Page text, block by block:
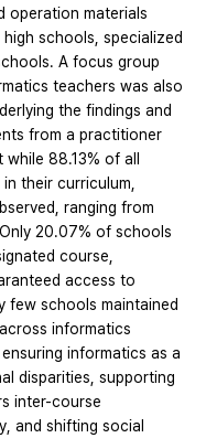
operation materials
schools, specialized
A focus group
teachers was also
the findings and
from a practitioner
88.13% of all
their curriculum,
ranging from
20.07% of schools
course,
access to
few schools maintained
informatics
informatics as a
disparities, supporting
inter-course
and shifting social